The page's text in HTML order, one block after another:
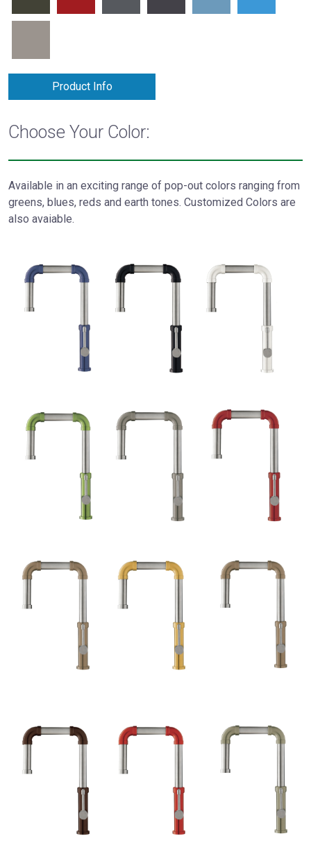
Product Info
Choose Your Color:
Available in an exciting range of pop-out colors ranging from
greens, blues, reds and earth tones. Customized Colors are
also avaiable.